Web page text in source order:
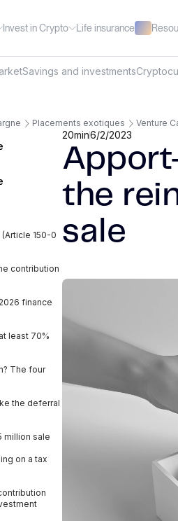
Invest in Crypto Life insurance
Savings and investments
Placements exotiques Venture
150-0
contribution
finance
least 70%
The four
the deferral
million sale
on a tax
20min6/2/2023
the
sale